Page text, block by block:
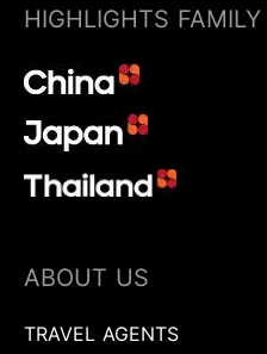
HIGHLIGHTS FAMILY
ABOUT US
TRAVEL AGENTS